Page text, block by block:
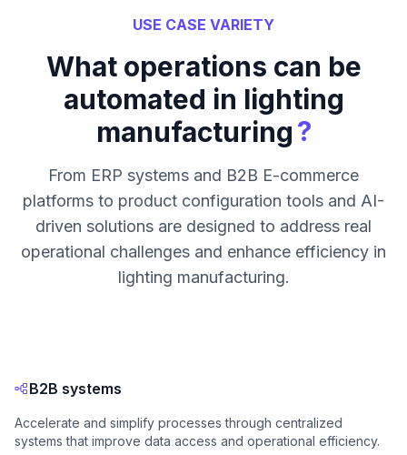
USE CASE VARIETY
What operations can be
automated in lighting
manufacturing?
From ERP systems and B2B E-commerce
platforms to product configuration tools and AI-
driven solutions are designed to address real
operational challenges and enhance efficiency in
lighting manufacturing.
B2B systems
Accelerate and simplify processes through centralized
systems that improve data access and operational efficiency.